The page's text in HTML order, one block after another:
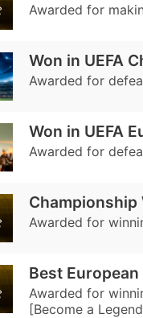
Awarded for
Won in UEFA
Awarded for
Won in UEFA
Awarded for
Championship
Awarded for
Best
Awarded for
[Become a